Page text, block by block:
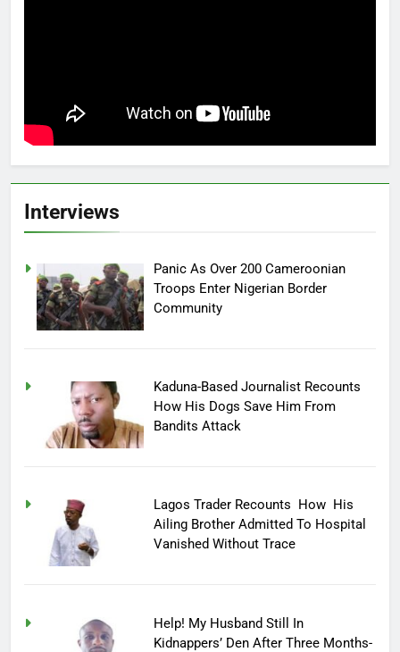
Interviews
Panic As Over 200 Cameroonian
Troops Enter Nigerian Border
Community
Kaduna-Based Journalist Recounts
How His Dogs Save Him From
Bandits Attack
Lagos Trader Recounts How His
Ailing Brother Admitted To Hospital
Vanished Without Trace
Help! My Husband Still In
Kidnappers’ Den After Three Months-